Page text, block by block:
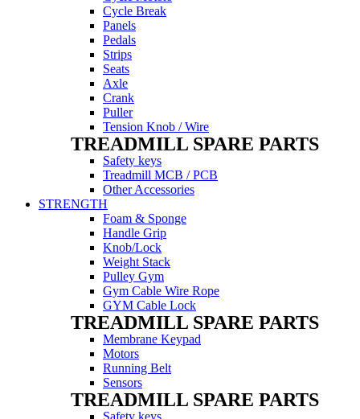
Cycle Break
Panels
Pedals
Strips
Seats
Axle
Crank
Puller
Tension Knob / Wire
TREADMILL SPARE PARTS
Safety keys
Treadmill MCB / PCB
Other Accessories
STRENGTH
Foam & Sponge
Handle Grip
Knob/Lock
Weight Stack
Pulley Gym
Gym Cable Wire Rope
GYM Cable Lock
TREADMILL SPARE PARTS
Membrane Keypad
Motors
Running Belt
Sensors
TREADMILL SPARE PARTS
Safety keys